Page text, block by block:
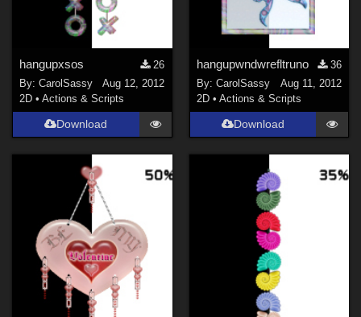
hangupxsos
26
By:CarolSassy
Aug 12, 2012
2D •Actions & Scripts
Download
hangupwndwrefltruno
36
By: CarolSassy
Aug 11, 2012
2D • Actions & Scripts
Download